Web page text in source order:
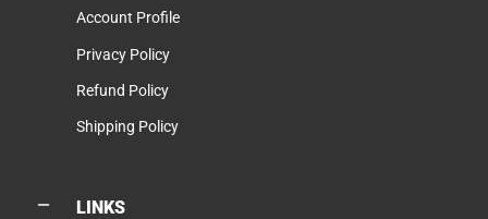
Account Profile
Privacy Policy
Refund Policy
Shipping Policy
LINKS